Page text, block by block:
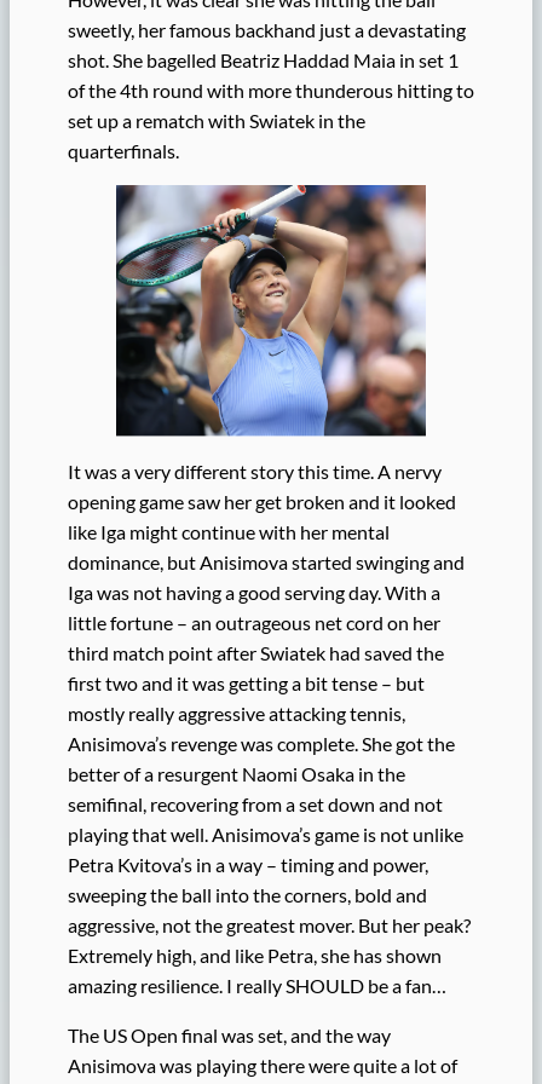
sweetly, her famous backhand just a devastating
shot. She bagelled Beatriz Haddad Maia in set 1
of the 4th round with more thunderous hitting to
set up a rematch with Swiatek in the
quarterfinals.
It was a very different story this time. A nervy
opening game saw her get broken and it looked
like Iga might continue with her mental
dominance, but Anisimova started swinging and
Iga was not having a good serving day. With a
little fortune – an outrageous net cord on her
third match point after Swiatek had saved the
first two and it was getting a bit tense – but
mostly really aggressive attacking tennis,
Anisimova’s revenge was complete. She got the
better of a resurgent Naomi Osaka in the
semifinal, recovering from a set down and not
playing that well. Anisimova’s game is not unlike
Petra Kvitova’s in a way – timing and power,
sweeping the ball into the corners, bold and
aggressive, not the greatest mover. But her peak?
Extremely high, and like Petra, she has shown
amazing resilience. I really SHOULD be a fan…
The US Open final was set, and the way
Anisimova was playing there were quite a lot of